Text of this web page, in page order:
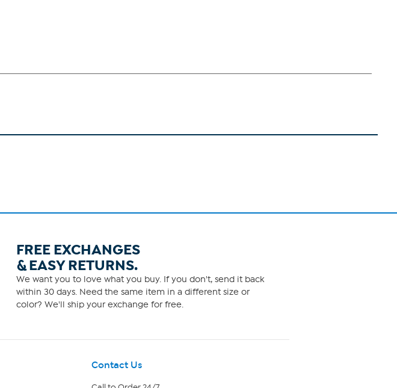
FREE EXCHANGES
& EASY RETURNS.
We want you to love what you buy. If you don't, send it back
within 30 days. Need the same item in a different size or
color? We'll ship your exchange for free.
Contact Us